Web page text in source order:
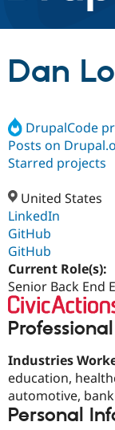
Discover
Build with
Partners &
Support
Get Started
Dan
DrupalCode
Posts on
Starred projects
United States
LinkedIn
GitHub
GitHub
Current Role(s):
Senior Back End
Industries
education,
automotive,
Personal